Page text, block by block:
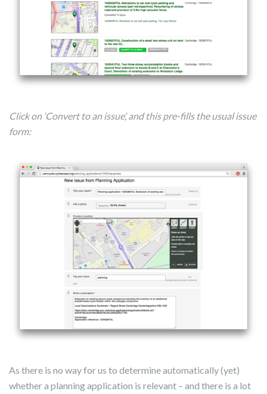
Click on ‘Convert to an issue’, and this pre-fills the usual issue
form:
As there is no way for us to determine automatically (yet)
whether a planning application is relevant – and there is a lot